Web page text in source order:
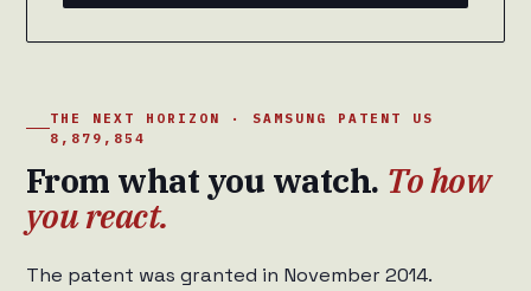
THE NEXT HORIZON · SAMSUNG PATENT US
8,879,854
From what you watch. To how
you react.
The patent was granted in November 2014.